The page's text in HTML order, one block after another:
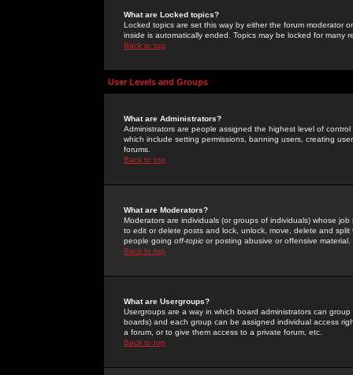
What are Locked topics?
Locked topics are set this way by either the forum moderator
inside is automatically ended. Topics may be locked for many
Back to top
User Levels and Groups
What are Administrators?
Administrators are people assigned the highest level of
which include setting permissions, banning users, creating
forums.
Back to top
What are Moderators?
Moderators are individuals (or groups of individuals) whose
to edit or delete posts and lock, unlock, move, delete and
people going off-topic or posting abusive or offensive material.
Back to top
What are Usergroups?
Usergroups are a way in which board administrators can
boards) and each group can be assigned individual access
a forum, or to give them access to a private forum, etc.
Back to top